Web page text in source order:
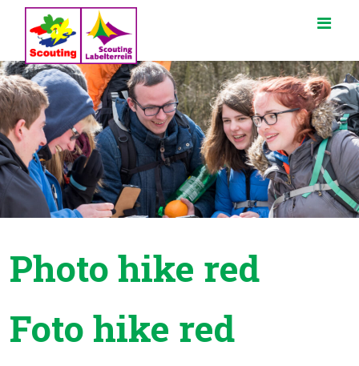
Photo hike red
Foto hike red